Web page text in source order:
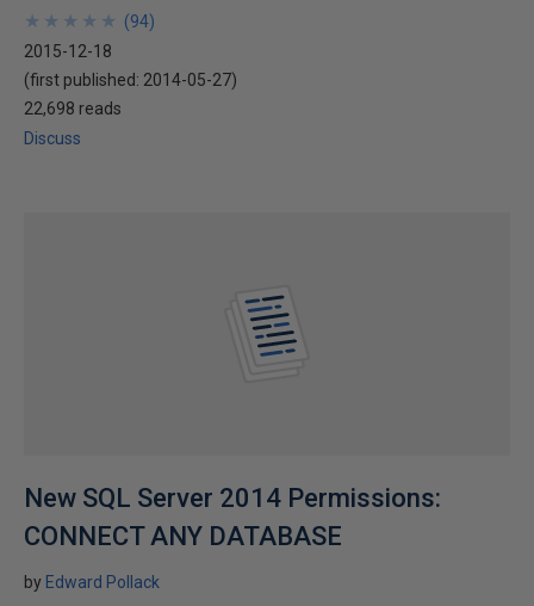
★
★
★
★
★
★
★
★
★
★ (94)
2015-12-18
(first published: 2014-05-27)
22,698 reads
Discuss
New SQL Server 2014 Permissions:
CONNECT ANY DATABASE
by Edward Pollack